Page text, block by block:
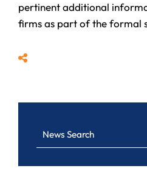
pertinent additional
firms as part of the formal
Share
News Search